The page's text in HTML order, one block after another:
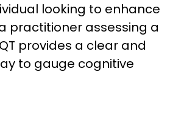
looking to enhance
practitioner assessing a
provides a clear and
to gauge cognitive